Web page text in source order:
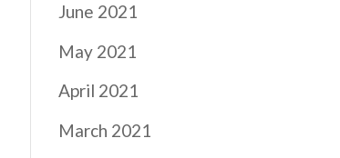
June 2021
May 2021
April 2021
March 2021